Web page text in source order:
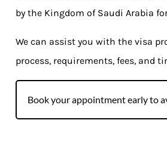
by the Kingdom of Saudi Arabia
We can assist you with the visa
process, requirements, fees, and
Book your appointment early to